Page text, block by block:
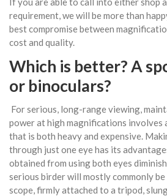
requirement, we will be more than
best compromise between
cost and quality.
Which is better? A
or binoculars?
For serious, long-range viewing,
power at high magnifications involves
that is both heavy and expensive.
through just one eye has its
obtained from using both eyes
serious birder will mostly commonly
scope, firmly attached to a tripod,